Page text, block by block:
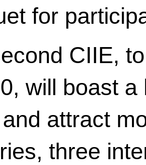
for
CIIE,
will boast
attract
three